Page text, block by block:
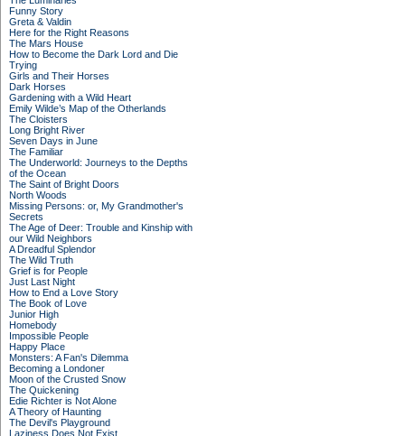
Funny Story
Greta & Valdin
Here for the Right Reasons
The Mars House
How to Become the Dark Lord and Die
Trying
Girls and Their Horses
Dark Horses
Gardening with a Wild Heart
Emily Wilde’s Map of the Otherlands
The Cloisters
Long Bright River
Seven Days in June
The Familiar
The Underworld: Journeys to the Depths
of the Ocean
The Saint of Bright Doors
North Woods
Missing Persons: or, My Grandmother's
Secrets
The Age of Deer: Trouble and Kinship with
our Wild Neighbors
A Dreadful Splendor
The Wild Truth
Grief is for People
Just Last Night
How to End a Love Story
The Book of Love
Junior High
Homebody
Impossible People
Happy Place
Monsters: A Fan's Dilemma
Becoming a Londoner
Moon of the Crusted Snow
The Quickening
Edie Richter is Not Alone
A Theory of Haunting
The Devil's Playground
Laziness Does Not Exist